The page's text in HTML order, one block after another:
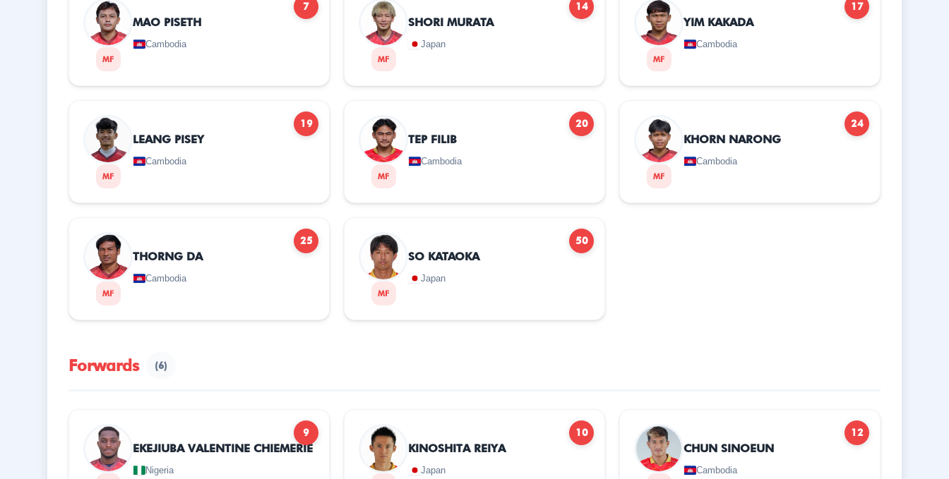
7
MF
MAO PISETH
Cambodia
14
MF
SHORI MURATA
Japan
17
MF
YIM KAKADA
Cambodia
19
MF
LEANG PISEY
Cambodia
20
MF
TEP FILIB
Cambodia
24
MF
KHORN NARONG
Cambodia
25
MF
THORNG DA
Cambodia
50
MF
SO KATAOKA
Japan
Forwards (6)
9
EKEJIUBA VALENTINE CHIEMERIE
Nigeria
10
KINOSHITA REIYA
Japan
12
CHUN SINOEUN
Cambodia